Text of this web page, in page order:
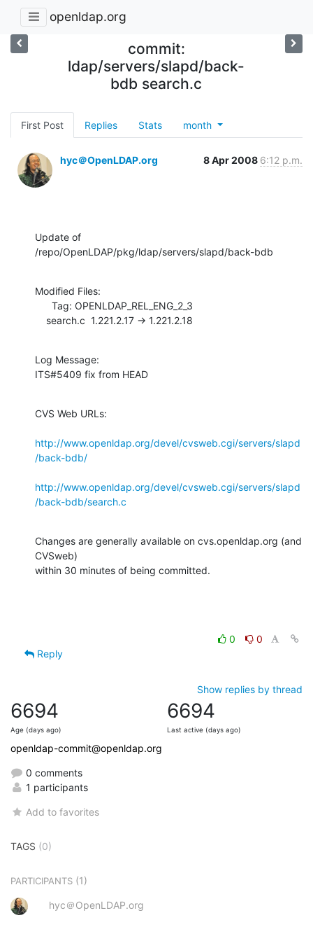
openldap.org
commit:
ldap/servers/slapd/back-
bdb search.c
First Post Replies Stats month
hyc＠OpenLDAP.org 8 Apr 2008 6:12 p.m.
Update of
/repo/OpenLDAP/pkg/ldap/servers/slapd/back-bdb
Modified Files:
    search.c  1.221.2.17 -> 1.221.2.18
Log Message:
ITS#5409 fix from HEAD
CVS Web URLs:
http://www.openldap.org/devel/cvsweb.cgi/servers/slapd
/back-bdb/
http://www.openldap.org/devel/cvsweb.cgi/servers/slapd
/back-bdb/search.c
Changes are generally available on cvs.openldap.org (and
CVSweb)
within 30 minutes of being committed.
0
0
Reply
Show replies by thread
6694
Age (days ago)
6694
Last active (days ago)
openldap-commit@openldap.org
0 comments
1 participants
Add to favorites
TAGS (0)
PARTICIPANTS (1)
hyc＠OpenLDAP.org